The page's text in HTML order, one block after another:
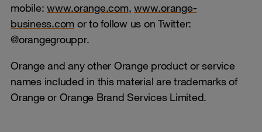
mobile: www.orange.com, www.orange-
business.com or to follow us on Twitter:
@orangegrouppr.
Orange and any other Orange product or service
names included in this material are trademarks of
Orange or Orange Brand Services Limited.